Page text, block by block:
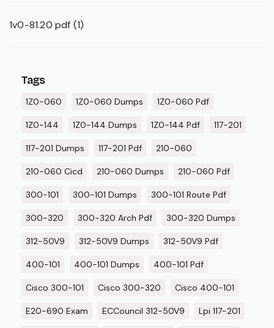
1v0-81.20 pdf (1)
Tags
1Z0-060 1Z0-060 Dumps 1Z0-060 Pdf
1Z0-144 1Z0-144 Dumps 1Z0-144 Pdf 117-201
117-201 Dumps 117-201 Pdf 210-060
210-060 Cicd 210-060 Dumps 210-060 Pdf
300-101 300-101 Dumps 300-101 Route Pdf
300-320 300-320 Arch Pdf 300-320 Dumps
312-50V9 312-50V9 Dumps 312-50V9 Pdf
400-101 400-101 Dumps 400-101 Pdf
Cisco 300-101 Cisco 300-320 Cisco 400-101
E20-690 Exam ECCouncil 312-50V9 Lpi 117-201